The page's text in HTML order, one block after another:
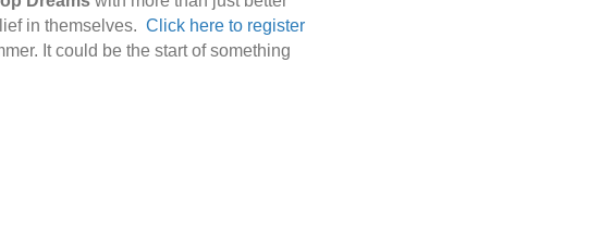
in themselves. Click here to register
It could be the start of something